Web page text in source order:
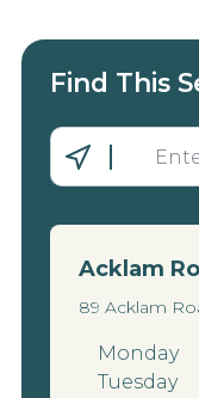
Find This
Acklam
89 Acklam
Monday
Tuesday